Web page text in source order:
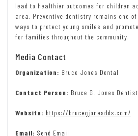
lead to healthier outcomes for children
area. Preventive dentistry remains one
ways to protect young smiles and
for families throughout the community.
Media Contact
Organization: Bruce Jones Dental
Contact Person: Bruce G. Jones
Website: https://brucegjonesdds.com/
Email: Send Email